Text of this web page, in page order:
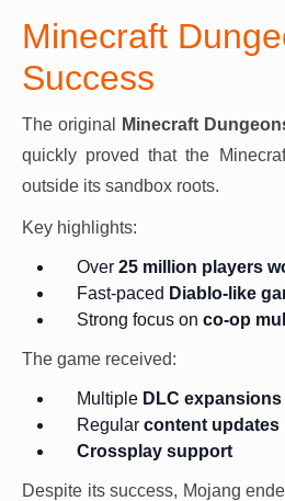
Minecraft
Success
The original Minecraft
quickly proved that the
outside its sandbox roots.
Key highlights:
Over 25 million players
Fast-paced Diablo-like
Strong focus on co-op
The game received:
Multiple DLC expansions
Regular content updates
Crossplay support
Despite its success, Mojang